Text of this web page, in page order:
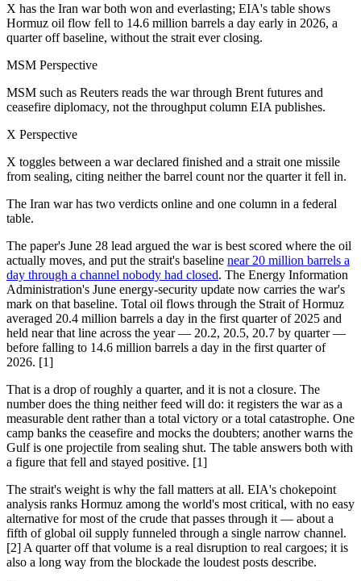
X has the Iran war both won and everlasting; EIA's table shows
Hormuz oil flow fell to 14.6 million barrels a day early in 2026, a
quarter off baseline, without the strait ever closing.
MSM Perspective
MSM such as Reuters reads the war through Brent futures and
ceasefire diplomacy, not the throughput column EIA publishes.
X Perspective
X toggles between a war declared finished and a strait one missile
from sealing, citing neither the barrel count nor the quarter it fell in.
The Iran war has two verdicts online and one column in a federal
table.
The paper's June 28 lead argued the war is best scored where the oil
actually moves, and put the strait's baseline near 20 million barrels a
day through a channel nobody had closed. The Energy Information
Administration's June energy-security update now carries the war's
mark on that baseline. Total oil flows through the Strait of Hormuz
averaged 20.4 million barrels a day in the first quarter of 2025 and
held near that line across the year — 20.2, 20.5, 20.7 by quarter —
before falling to 14.6 million barrels a day in the first quarter of
2026. [1]
That is a drop of roughly a quarter, and it is not a closure. The
number does the thing neither feed will do: it registers the war as a
measurable dent rather than a total victory or a total catastrophe. One
camp banks the ceasefire and mocks the doubters; another warns the
Gulf is one projectile from sealing shut. The table answers both with
a figure that fell and stayed positive. [1]
The strait's weight is why the fall matters at all. EIA's chokepoint
analysis ranks Hormuz among the world's most critical, with no easy
alternative for most of the crude that passes through it — about a
fifth of global oil supply funneled through a single narrow channel.
[2] A quarter off that volume is a real disruption to real cargoes; it is
also a long way from the blockade the loudest posts describe.